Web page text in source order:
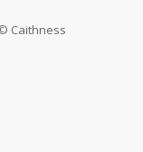
Caithness